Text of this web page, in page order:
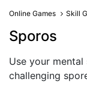
Online Games Skill
Sporos
Use your
challenging